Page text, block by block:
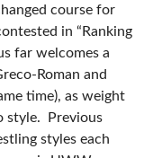
course for
in “Ranking
far welcomes a
Roman and
time), as weight
style. Previous
styles each